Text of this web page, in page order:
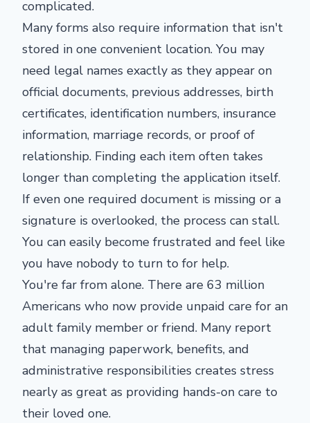
complicated.
Many forms also require information that isn't
stored in one convenient location. You may
need legal names exactly as they appear on
official documents, previous addresses, birth
certificates, identification numbers, insurance
information, marriage records, or proof of
relationship. Finding each item often takes
longer than completing the application itself.
If even one required document is missing or a
signature is overlooked, the process can stall.
You can easily become frustrated and feel like
you have nobody to turn to for help.
You're far from alone. There are 63 million
Americans who now provide unpaid care for an
adult family member or friend. Many report
that managing paperwork, benefits, and
administrative responsibilities creates stress
nearly as great as providing hands-on care to
their loved one.